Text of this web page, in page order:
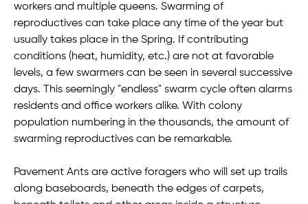
workers and multiple queens. Swarming of
reproductives can take place any time of the year but
usually takes place in the Spring. If contributing
conditions (heat, humidity, etc.) are not at favorable
levels, a few swarmers can be seen in several successive
days. This seemingly "endless" swarm cycle often alarms
residents and office workers alike. With colony
population numbering in the thousands, the amount of
swarming reproductives can be remarkable.
Pavement Ants are active foragers who will set up trails
along baseboards, beneath the edges of carpets,